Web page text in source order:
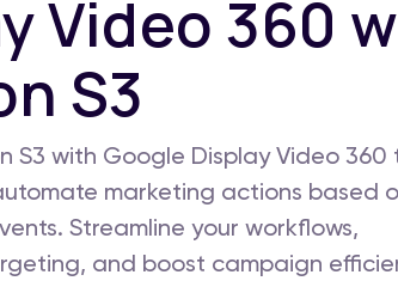
Video 360
S3
S3 with Google Display Video 360
marketing actions based
Streamline your workflows,
and boost campaign